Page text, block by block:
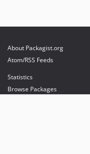
About Packagist.org
Atom/RSS Feeds
Statistics
Browse Packages